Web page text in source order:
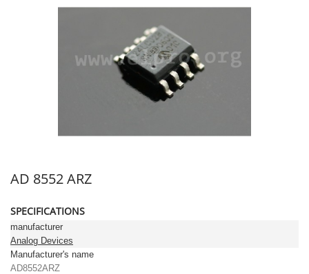
AD 8552 ARZ
SPECIFICATIONS
manufacturer
Analog Devices
Manufacturer's name
AD8552ARZ